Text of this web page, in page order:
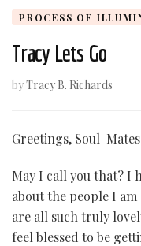
PROCESS OF
Tracy Lets Go
byTracy B. Richards
Greetings, Soul-
May I call you that? I
about the people I
are all such truly
feel blessed to be